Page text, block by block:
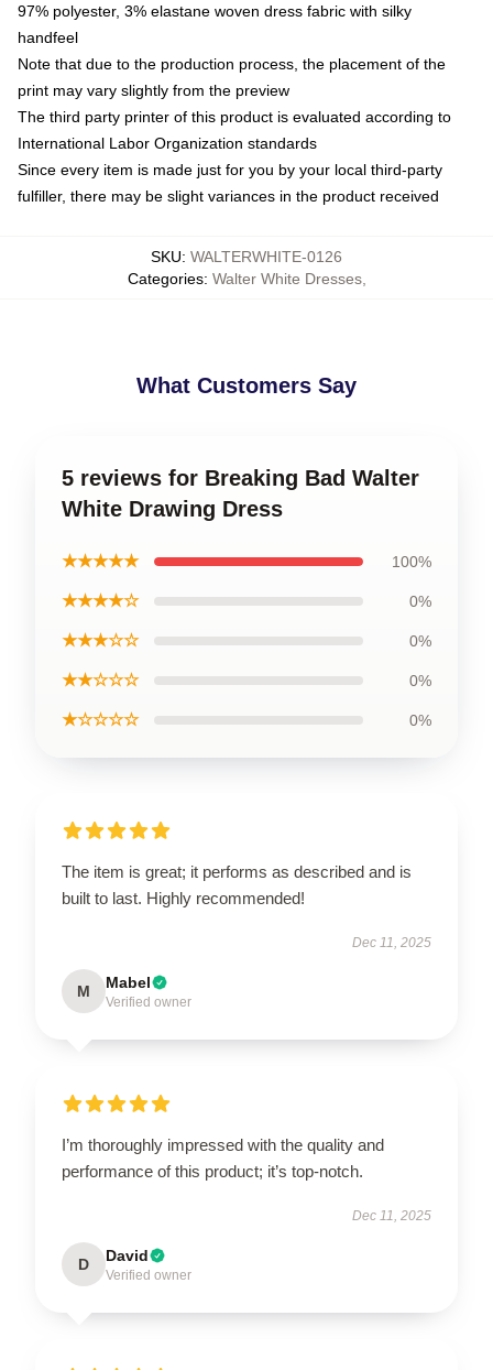
97% polyester, 3% elastane woven dress fabric with silky
handfeel
Note that due to the production process, the placement of the
print may vary slightly from the preview
The third party printer of this product is evaluated according to
International Labor Organization standards
Since every item is made just for you by your local third-party
fulfiller, there may be slight variances in the product received
SKU: WALTERWHITE-0126
Categories: Walter White Dresses,
What Customers Say
5 reviews for Breaking Bad Walter
White Drawing Dress
★★★★★ 100%
★★★★☆ 0%
★★★☆☆ 0%
★★☆☆☆ 0%
★☆☆☆☆ 0%
The item is great; it performs as described and is
built to last. Highly recommended!
Dec 11, 2025
M Mabel
Verified owner
I’m thoroughly impressed with the quality and
performance of this product; it’s top-notch.
Dec 11, 2025
D David
Verified owner